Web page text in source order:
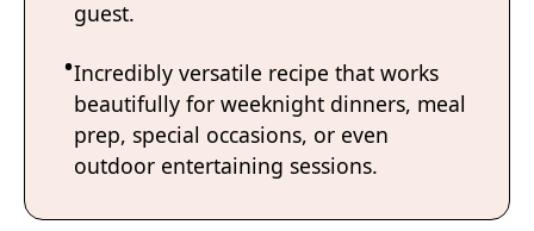
guest.
Incredibly versatile recipe that works
beautifully for weeknight dinners, meal
prep, special occasions, or even
outdoor entertaining sessions.